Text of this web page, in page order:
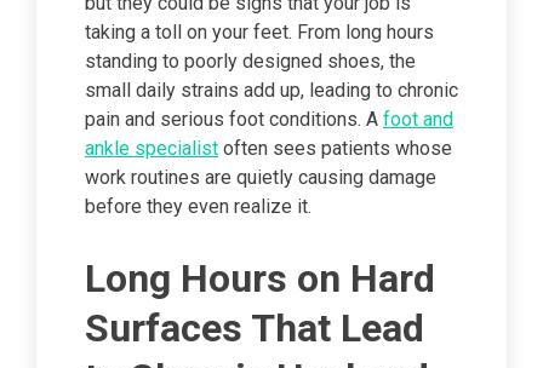
taking a toll on your feet. From long hours
standing to poorly designed shoes, the
small daily strains add up, leading to chronic
pain and serious foot conditions. A foot and
ankle specialist often sees patients whose
work routines are quietly causing damage
before they even realize it.
Long Hours on Hard
Surfaces That Lead